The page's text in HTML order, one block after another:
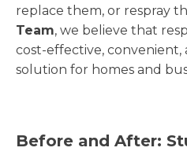
replace them, or respray
Team, we believe that
cost-effective, convenient,
solution for homes and
Before and After: